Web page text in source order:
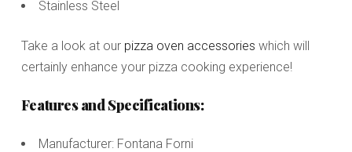
Stainless Steel
Take a look at our pizza oven accessories which will
certainly enhance your pizza cooking experience!
Features and Specifications:
Manufacturer: Fontana Forni